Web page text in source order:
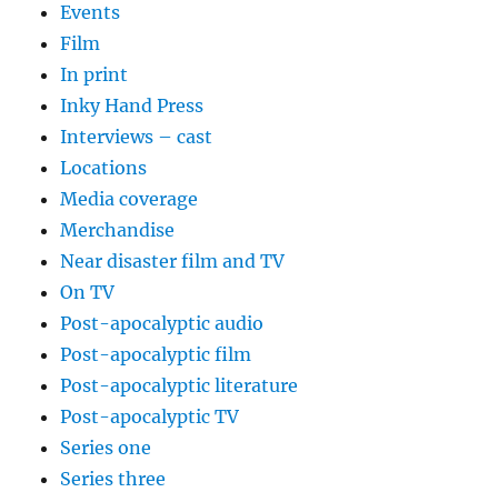
Events
Film
In print
Inky Hand Press
Interviews – cast
Locations
Media coverage
Merchandise
Near disaster film and TV
On TV
Post-apocalyptic audio
Post-apocalyptic film
Post-apocalyptic literature
Post-apocalyptic TV
Series one
Series three